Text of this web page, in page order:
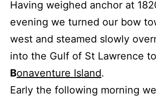
Having weighed anchor at
evening we turned our bow
west and steamed slowly
into the Gulf of St Lawrence
Bonaventure Island.
Early the following morning